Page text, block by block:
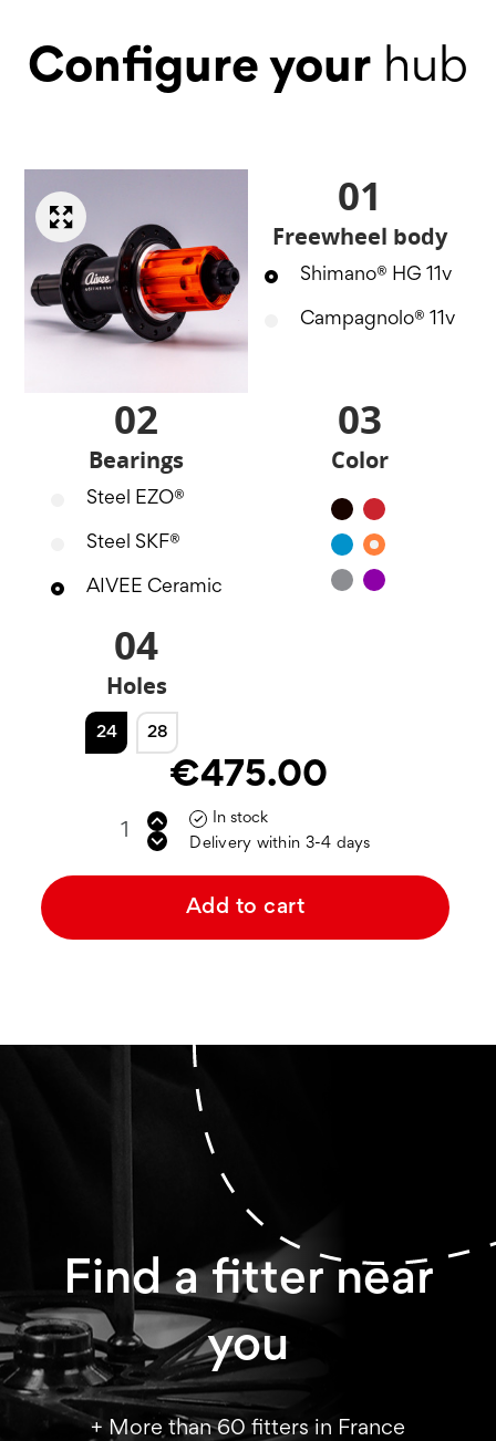
Configure your hub
01
Freewheel body
Shimano® HG 11v
Campagnolo® 11v
02
Bearings
Steel EZO®
Steel SKF®
AIVEE Ceramic
03
Color
BlackRed
BlueOrange
SilverPurple
04
Holes
24 28
€475.00

In stock
Delivery within 3-4 days
Add to cart
Find a fitter near
you
+ More than 60 fitters in France